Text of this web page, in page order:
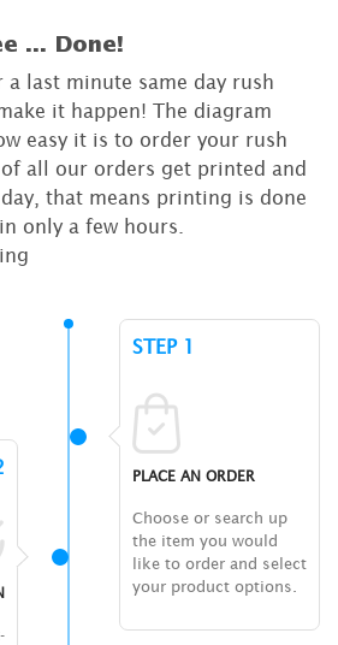
... Done!
last minute same day rush
it happen! The diagram
easy it is to order your rush
all our orders get printed and
that means printing is done
only a few hours.
STEP 1
PLACE AN ORDER
Choose or search up
the item you would
like to order and select
your product options.